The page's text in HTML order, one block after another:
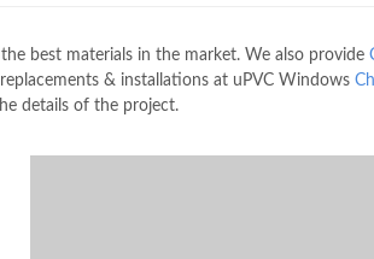
best materials in the market. We also provide
& installations at uPVC Windows
details of the project.